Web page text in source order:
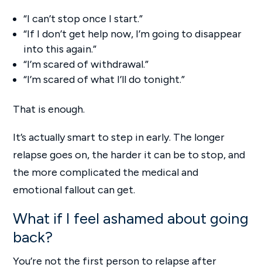
“I can’t stop once I start.”
“If I don’t get help now, I’m going to disappear
into this again.”
“I’m scared of withdrawal.”
“I’m scared of what I’ll do tonight.”
That is enough.
It’s actually smart to step in early. The longer
relapse goes on, the harder it can be to stop, and
the more complicated the medical and
emotional fallout can get.
What if I feel ashamed about going
back?
You’re not the first person to relapse after